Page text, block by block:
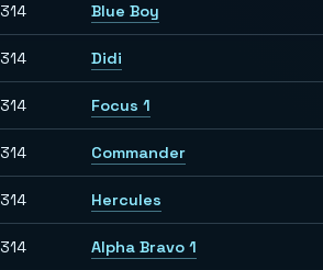
314 Blue Boy
314 Didi
314 Focus 1
314 Commander
314 Hercules
314 Alpha Bravo 1